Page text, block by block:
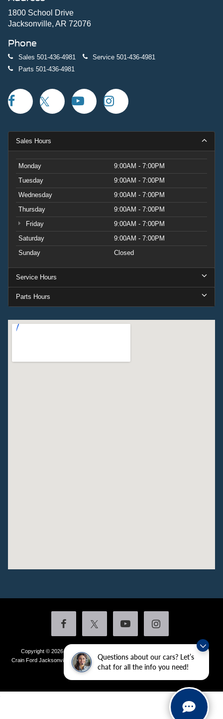
Questions about our cars? Let’s
chat for all the info you need!
1800 School Drive
Jacksonville, AR 72076
Phone
Sales 501-436-4981 Service 501-436-4981
Parts 501-436-4981
Sales Hours
Monday
9:00AM - 7:00PM
Tuesday
9:00AM - 7:00PM
Wednesday
9:00AM - 7:00PM
Thursday
9:00AM - 7:00PM
Friday
9:00AM - 7:00PM
Saturday
9:00AM - 7:00PM
Sunday
Closed
Service Hours
Parts Hours
Copyright © 2026by DealerOn
Additional Disclosures
Crain Ford Jacksonville
1800 School Drive,Jacksonville,AR 72076 | Sales:
436-4981|